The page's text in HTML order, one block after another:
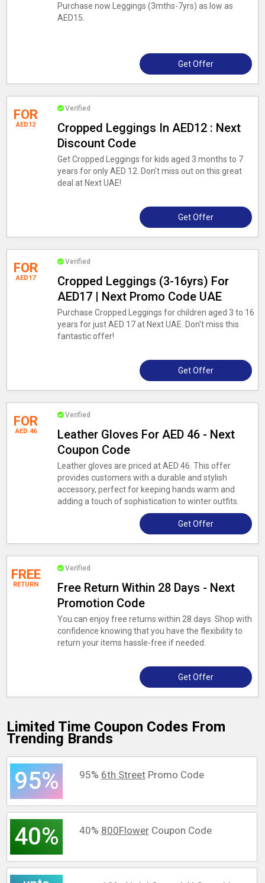
Purchase now Leggings (3mths-7yrs) as low as
AED15.
Get Offer
FOR
AED12
Verified
Cropped Leggings In AED12 : Next
Discount Code
Get Cropped Leggings for kids aged 3 months to 7
years for only AED 12. Don't miss out on this great
deal at Next UAE!
Get Offer
FOR
AED17
Verified
Cropped Leggings (3-16yrs) For
AED17 | Next Promo Code UAE
Purchase Cropped Leggings for children aged 3 to 16
years for just AED 17 at Next UAE. Don't miss this
fantastic offer!
Get Offer
FOR
AED 46
Verified
Leather Gloves For AED 46 - Next
Coupon Code
Leather gloves are priced at AED 46. This offer
provides customers with a durable and stylish
accessory, perfect for keeping hands warm and
adding a touch of sophistication to winter outfits.
Get Offer
FREE
RETURN
Verified
Free Return Within 28 Days - Next
Promotion Code
You can enjoy free returns within 28 days. Shop with
confidence knowing that you have the flexibility to
return your items hassle-free if needed.
Get Offer
Limited Time Coupon Codes From
Trending Brands
95% 95% 6th StreetPromo Code
40% 40% 800FlowerCoupon Code